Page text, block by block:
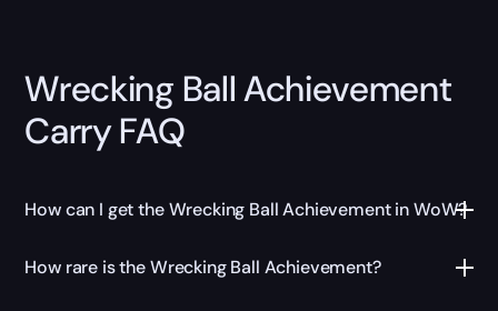
Wrecking Ball Achievement
Carry FAQ
How can I get the Wrecking Ball Achievement in WoW?
How rare is the Wrecking Ball Achievement?